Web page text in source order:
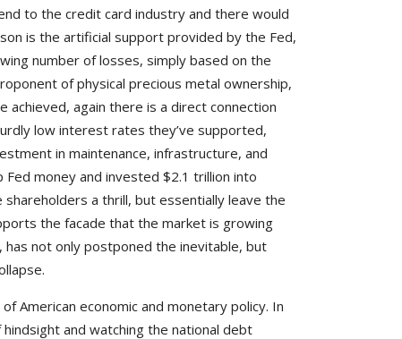
to the credit card industry and there would
is the artificial support provided by the Fed,
number of losses, simply based on the
of physical precious metal ownership,
again there is a direct connection
low interest rates they’ve supported,
in maintenance, infrastructure, and
money and invested $2.1 trillion into
a thrill, but essentially leave the
the facade that the market is growing
has not only postponed the inevitable, but
American economic and monetary policy. In
and watching the national debt